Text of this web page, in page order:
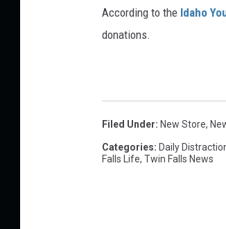
According to the Idaho
donations.
Filed Under: New Store,
Categories: Daily
Falls Life, Twin Falls News